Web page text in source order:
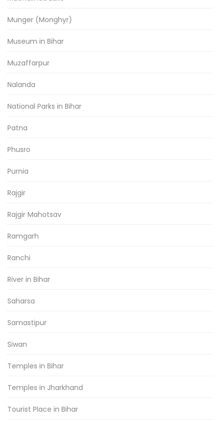
Munger (Monghyr)
Museum in Bihar
Muzaffarpur
Nalanda
National Parks in Bihar
Patna
Phusro
Purnia
Rajgir
Rajgir Mahotsav
Ramgarh
Ranchi
River in Bihar
Saharsa
Samastipur
Siwan
Temples in Bihar
Temples in Jharkhand
Tourist Place in Bihar